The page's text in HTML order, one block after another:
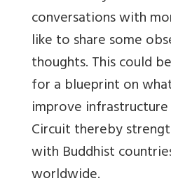
conversations with
like to share some
thoughts. This could
for a blueprint on
improve
Circuit thereby
with Buddhist
worldwide.